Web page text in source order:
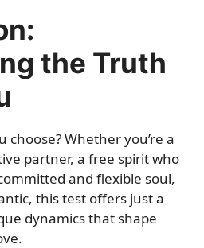
the Truth
choose? Whether you’re a
partner, a free spirit who
and flexible soul,
this test offers just a
dynamics that shape